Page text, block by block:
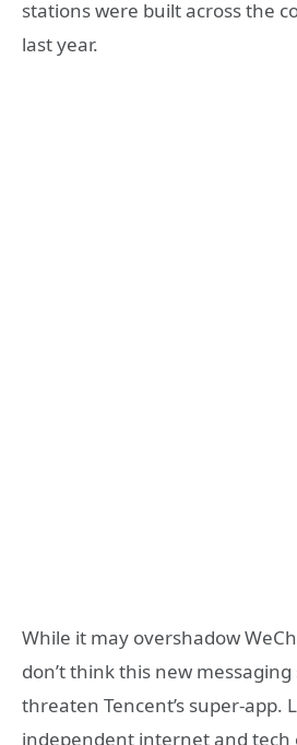
stations were built across the
last year.
While it may overshadow
don’t think this new
threaten Tencent’s super-app.
independent internet and tech